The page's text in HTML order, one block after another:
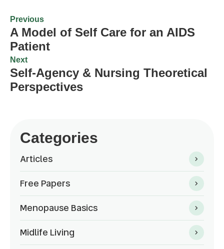
Previous
A Model of Self Care for an AIDS
Patient
Next
Self-Agency & Nursing Theoretical
Perspectives
Categories
Articles
Free Papers
Menopause Basics
Midlife Living